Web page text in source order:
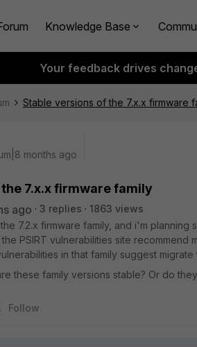
Knowledge Base
Your feedback drives
Stable versions of the 7.x.x firmware
months ago
7.x.x firmware family
ago 3 replies
1863 views
7.2.x firmware family, and i'm planning
PSIRT vulnerabilities site recommend
in that family suggest migrate
these family versions stable? Or do
Follow